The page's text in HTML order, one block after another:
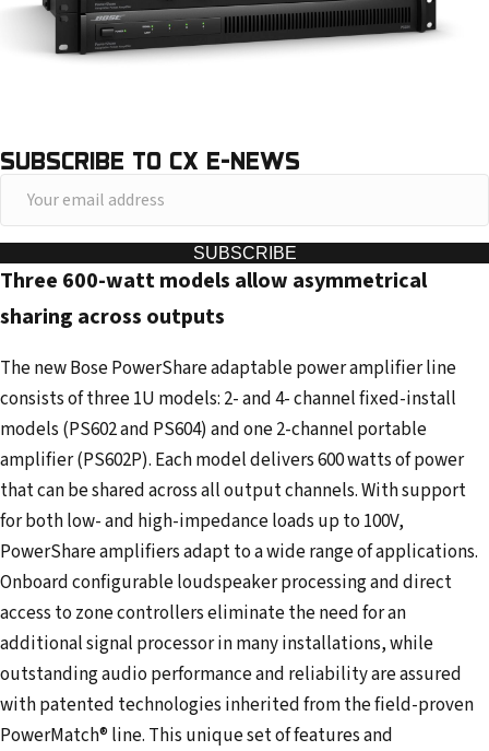
SUBSCRIBE TO CX E-NEWS
o
u
r
e
a
i
l
a
d
d
r
e
s
s
SUBSCRIBE
Three 600-watt models allow asymmetrical
sharing across outputs
The new Bose PowerShare adaptable power amplifier line
consists of three 1U models: 2- and 4- channel fixed-install
models (PS602 and PS604) and one 2-channel portable
amplifier (PS602P). Each model delivers 600 watts of power
that can be shared across all output channels. With support
for both low- and high-impedance loads up to 100V,
PowerShare amplifiers adapt to a wide range of applications.
Onboard configurable loudspeaker processing and direct
access to zone controllers eliminate the need for an
additional signal processor in many installations, while
outstanding audio performance and reliability are assured
with patented technologies inherited from the field-proven
PowerMatch® line. This unique set of features and